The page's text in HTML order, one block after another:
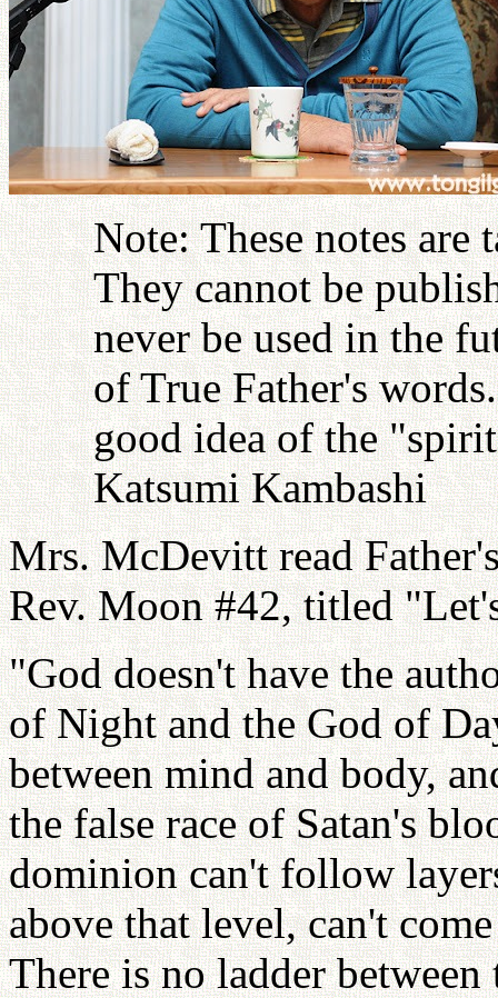
Note: These notes
They cannot be
never be used in the
of True Father's
good idea of the
Katsumi Kambashi
Mrs. McDevitt read
Rev. Moon #42, titled
"God doesn't have the
of Night and the God of
between mind and body,
the false race of Satan's
dominion can't follow
above that level, can't
There is no ladder between